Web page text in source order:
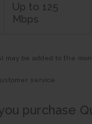
Up to 125
Mbps
may be added to the
service.
purchase